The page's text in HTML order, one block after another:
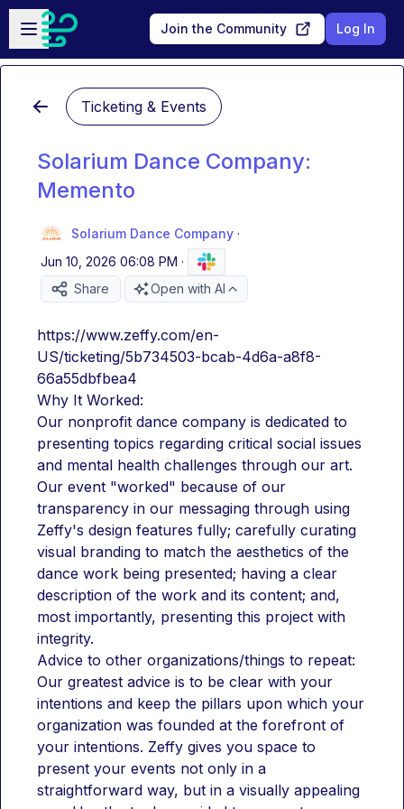
Skip to main content
Open sidebar
Join the Community Log In
Ticketing & Events
Solarium Dance Company:
Memento
Solarium Dance Company ·
Jun 10, 2026 06:08 PM ·
Share
Open with AI
https://www.zeffy.com/en-
US/ticketing/5b734503-bcab-4d6a-a8f8-
66a55dbfbea4
Why It Worked:
Our nonprofit dance company is dedicated to
presenting topics regarding critical social issues
and mental health challenges through our art.
Our event "worked" because of our
transparency in our messaging through using
Zeffy's design features fully; carefully curating
visual branding to match the aesthetics of the
dance work being presented; having a clear
description of the work and its content; and,
most importantly, presenting this project with
integrity.
Advice to other organizations/things to repeat:
Our greatest advice is to be clear with your
intentions and keep the pillars upon which your
organization was founded at the forefront of
your intentions. Zeffy gives you space to
present your events not only in a
straightforward way, but in a visually appealing